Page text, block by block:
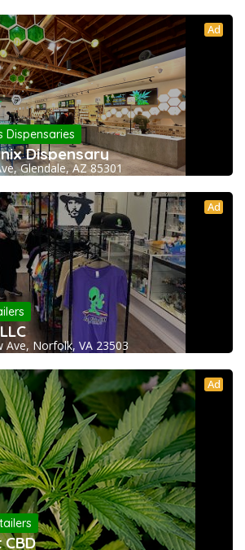
Ad
Dispensaries
Dispensary
Glendale, AZ 85301
Ad
Ave, Norfolk, VA 23503
Ad